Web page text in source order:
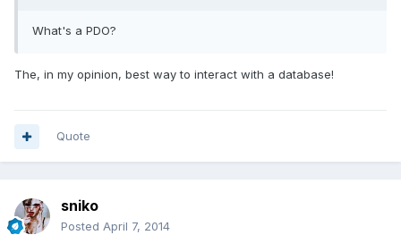
What's a PDO?
The, in my opinion, best way to interact with a database!
Quote
sniko
Posted April 7, 2014